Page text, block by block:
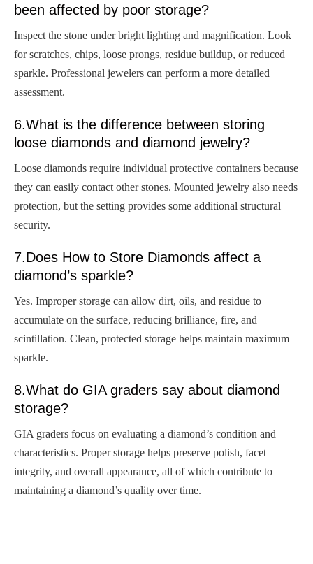
been affected by poor storage?
Inspect the stone under bright lighting and magnification. Look
for scratches, chips, loose prongs, residue buildup, or reduced
sparkle. Professional jewelers can perform a more detailed
assessment.
6.What is the difference between storing
loose diamonds and diamond jewelry?
Loose diamonds require individual protective containers because
they can easily contact other stones. Mounted jewelry also needs
protection, but the setting provides some additional structural
security.
7.Does How to Store Diamonds affect a
diamond’s sparkle?
Yes. Improper storage can allow dirt, oils, and residue to
accumulate on the surface, reducing brilliance, fire, and
scintillation. Clean, protected storage helps maintain maximum
sparkle.
8.What do GIA graders say about diamond
storage?
GIA graders focus on evaluating a diamond’s condition and
characteristics. Proper storage helps preserve polish, facet
integrity, and overall appearance, all of which contribute to
maintaining a diamond’s quality over time.